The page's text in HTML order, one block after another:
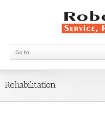
Go to...
Rehabilitation